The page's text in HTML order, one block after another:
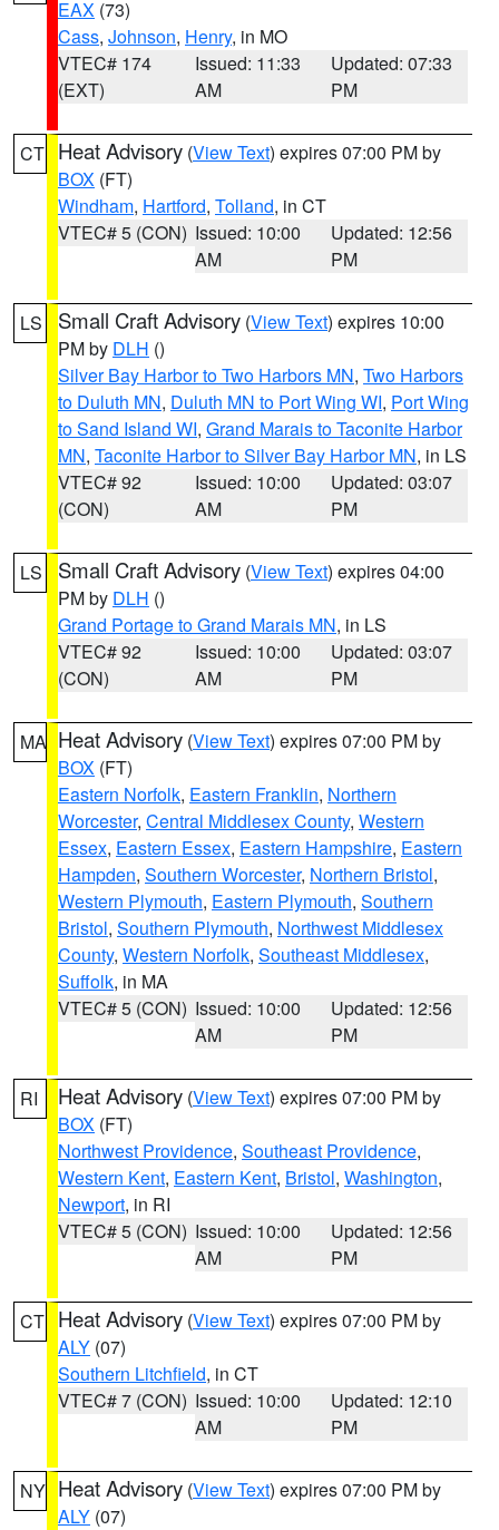
EAX (73)
Cass, Johnson, Henry, in MO
VTEC# 174
(EXT)
Issued: 11:33
AM
Updated: 07:33
PM
CT Heat Advisory (View Text) expires 07:00 PM by
BOX (FT)
Windham, Hartford, Tolland, in CT
VTEC# 5 (CON) Issued: 10:00
AM
Updated: 12:56
PM
LS Small Craft Advisory (View Text) expires 10:00
PM by DLH ()
Silver Bay Harbor to Two Harbors MN, Two Harbors
to Duluth MN, Duluth MN to Port Wing WI, Port Wing
to Sand Island WI, Grand Marais to Taconite Harbor
MN, Taconite Harbor to Silver Bay Harbor MN, in LS
VTEC# 92
(CON)
Issued: 10:00
AM
Updated: 03:07
PM
LS Small Craft Advisory (View Text) expires 04:00
PM by DLH ()
Grand Portage to Grand Marais MN, in LS
VTEC# 92
(CON)
Issued: 10:00
AM
Updated: 03:07
PM
MA Heat Advisory (View Text) expires 07:00 PM by
BOX (FT)
Eastern Norfolk, Eastern Franklin, Northern
Worcester, Central Middlesex County, Western
Essex, Eastern Essex, Eastern Hampshire, Eastern
Hampden, Southern Worcester, Northern Bristol,
Western Plymouth, Eastern Plymouth, Southern
Bristol, Southern Plymouth, Northwest Middlesex
County, Western Norfolk, Southeast Middlesex,
Suffolk, in MA
VTEC# 5 (CON) Issued: 10:00
AM
Updated: 12:56
PM
RI Heat Advisory (View Text) expires 07:00 PM by
BOX (FT)
Northwest Providence, Southeast Providence,
Western Kent, Eastern Kent, Bristol, Washington,
Newport, in RI
VTEC# 5 (CON) Issued: 10:00
AM
Updated: 12:56
PM
CT Heat Advisory (View Text) expires 07:00 PM by
ALY (07)
Southern Litchfield, in CT
VTEC# 7 (CON) Issued: 10:00
AM
Updated: 12:10
PM
NY Heat Advisory (View Text) expires 07:00 PM by
ALY (07)